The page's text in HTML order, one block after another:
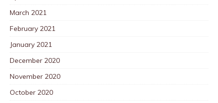
March 2021
February 2021
January 2021
December 2020
November 2020
October 2020